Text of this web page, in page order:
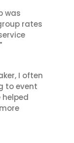
was
rates
I often
to event
helped